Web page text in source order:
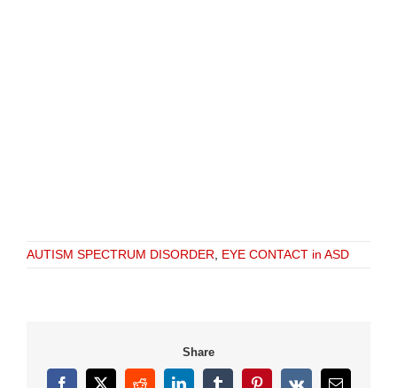
AUTISM SPECTRUM DISORDER EYE CONTACT in ASD
Share